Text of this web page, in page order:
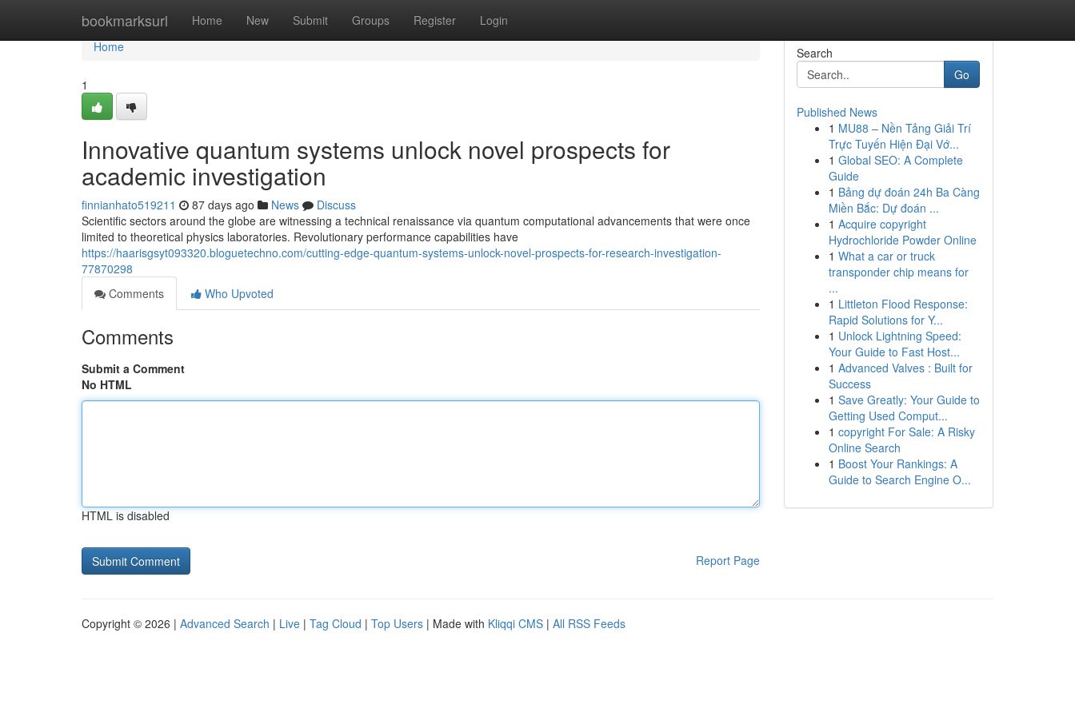
bookmarksurl Home New Submit Groups Register Login
Home
Home
1
Innovative quantum systems unlock novel prospects for
academic investigation
finnianhato519211 87 days ago News
Discuss
Scientific sectors around the globe are witnessing a technical renaissance via quantum computational advancements that were once
limited to theoretical physics laboratories. Revolutionary performance capabilities have
https://haarisgsyt093320.bloguetechno.com/cutting-edge-quantum-systems-unlock-novel-prospects-for-research-investigation-
77870298
Comments
Who Upvoted
Comments
Submit a Comment
No HTML
HTML is disabled
Report Page
Search
Go
Published News
1 MU88 – Nền Tảng Giải Trí
Trực Tuyến Hiện Đại Vớ...
1 Global SEO: A Complete
Guide
1 Bảng dự đoán 24h Ba Càng
Miền Bắc: Dự đoán ...
1 Acquire copyright
Hydrochloride Powder Online
1 What a car or truck
transponder chip means for
...
1 Littleton Flood Response:
Rapid Solutions for Y...
1 Unlock Lightning Speed:
Your Guide to Fast Host...
1 Advanced Valves : Built for
Success
1 Save Greatly: Your Guide to
Getting Used Comput...
1 copyright For Sale: A Risky
Online Search
1 Boost Your Rankings: A
Guide to Search Engine O...
Copyright © 2026 | Advanced Search | Live | Tag Cloud | Top Users | Made with Kliqqi CMS | All RSS Feeds